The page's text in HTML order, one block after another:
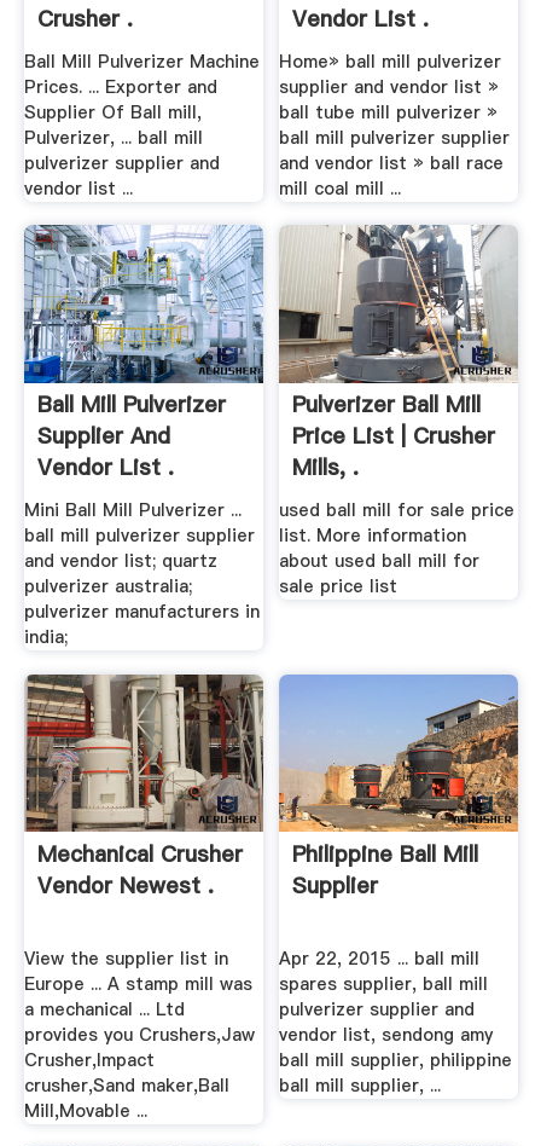
Crusher .
Ball Mill Pulverizer Machine
Prices. ... Exporter and
Supplier Of Ball mill,
Pulverizer, ... ball mill
pulverizer supplier and
vendor list ...
Vendor List .
Home» ball mill pulverizer
supplier and vendor list »
ball tube mill pulverizer »
ball mill pulverizer supplier
and vendor list » ball race
mill coal mill ...
Ball Mill Pulverizer
Supplier And
Vendor List .
Mini Ball Mill Pulverizer ...
ball mill pulverizer supplier
and vendor list; quartz
pulverizer australia;
pulverizer manufacturers in
india;
Pulverizer Ball Mill
Price List | Crusher
Mills, .
used ball mill for sale price
list. More information
about used ball mill for
sale price list
Mechanical Crusher
Vendor Newest .
View the supplier list in
Europe ... A stamp mill was
a mechanical ... Ltd
provides you Crushers,Jaw
Crusher,Impact
crusher,Sand maker,Ball
Mill,Movable ...
Philippine Ball Mill
Supplier
Apr 22, 2015 ... ball mill
spares supplier, ball mill
pulverizer supplier and
vendor list, sendong amy
ball mill supplier, philippine
ball mill supplier, ...